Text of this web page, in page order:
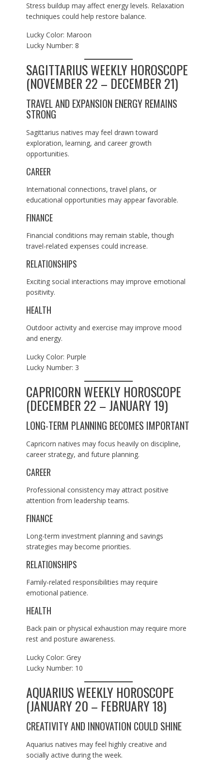
Stress buildup may affect energy levels. Relaxation
techniques could help restore balance.
Lucky Color: Maroon
Lucky Number: 8
SAGITTARIUS WEEKLY HOROSCOPE
(NOVEMBER 22 – DECEMBER 21)
TRAVEL AND EXPANSION ENERGY REMAINS
STRONG
Sagittarius natives may feel drawn toward
exploration, learning, and career growth
opportunities.
CAREER
International connections, travel plans, or
educational opportunities may appear favorable.
FINANCE
Financial conditions may remain stable, though
travel-related expenses could increase.
RELATIONSHIPS
Exciting social interactions may improve emotional
positivity.
HEALTH
Outdoor activity and exercise may improve mood
and energy.
Lucky Color: Purple
Lucky Number: 3
CAPRICORN WEEKLY HOROSCOPE
(DECEMBER 22 – JANUARY 19)
LONG-TERM PLANNING BECOMES IMPORTANT
Capricorn natives may focus heavily on discipline,
career strategy, and future planning.
CAREER
Professional consistency may attract positive
attention from leadership teams.
FINANCE
Long-term investment planning and savings
strategies may become priorities.
RELATIONSHIPS
Family-related responsibilities may require
emotional patience.
HEALTH
Back pain or physical exhaustion may require more
rest and posture awareness.
Lucky Color: Grey
Lucky Number: 10
AQUARIUS WEEKLY HOROSCOPE
(JANUARY 20 – FEBRUARY 18)
CREATIVITY AND INNOVATION COULD SHINE
Aquarius natives may feel highly creative and
socially active during the week.